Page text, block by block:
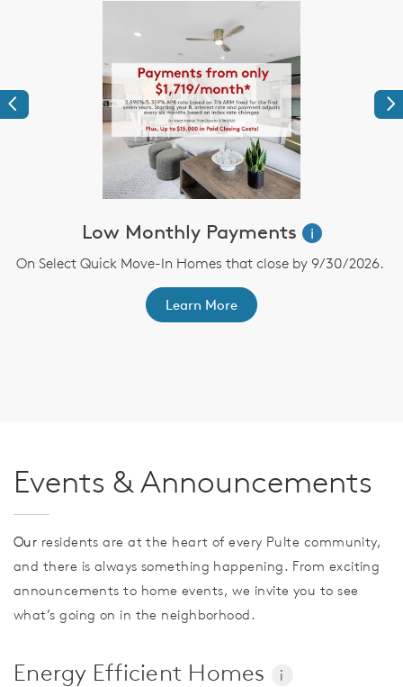
Previous
Low Monthly Payments
i
On Select Quick Move-In Homes that close by 9/30/2026.
Learn More
Events & Announcements
Our residents are at the heart of every Pulte community,
and there is always something happening. From exciting
announcements to home events, we invite you to see
what’s going on in the neighborhood.
Energy Efficient Homes i